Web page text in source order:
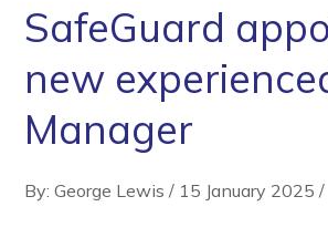
SafeGuard
new
Manager
By: George Lewis / 15 January 2025 /